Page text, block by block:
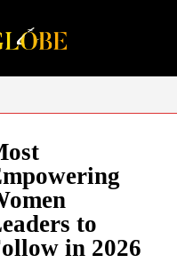
to
in 2026